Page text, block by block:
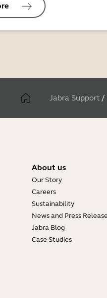
Jabra Support /
About us
Our Story
Careers
Sustainability
News and Press
Jabra Blog
Case Studies